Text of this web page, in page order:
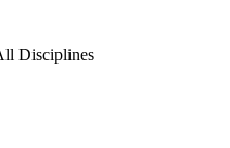
Disciplines